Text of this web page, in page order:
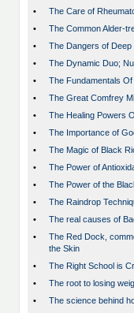
•
The Care of
•
The Common Alder-
•
The Dangers of Deep
•
The Dynamic Duo;
•
The Fundamentals
•
The Great Comfrey
•
The Healing Powers
•
The Importance of
•
The Magic of Black
•
The Power of
•
The Power of the
•
The Raindrop
•
The real causes of
•
The Red Dock,
the Skin
•
The Right School is
•
The root to losing
•
The science behind